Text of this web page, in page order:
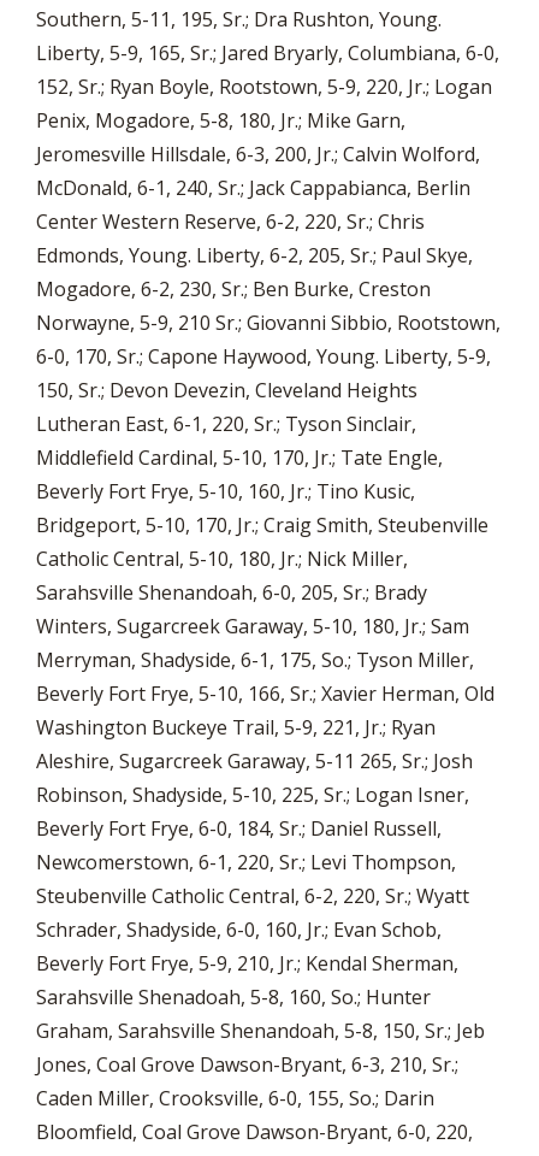
Southern, 5-11, 195, Sr.; Dra Rushton, Young.
Liberty, 5-9, 165, Sr.; Jared Bryarly, Columbiana, 6-0,
152, Sr.; Ryan Boyle, Rootstown, 5-9, 220, Jr.; Logan
Penix, Mogadore, 5-8, 180, Jr.; Mike Garn,
Jeromesville Hillsdale, 6-3, 200, Jr.; Calvin Wolford,
McDonald, 6-1, 240, Sr.; Jack Cappabianca, Berlin
Center Western Reserve, 6-2, 220, Sr.; Chris
Edmonds, Young. Liberty, 6-2, 205, Sr.; Paul Skye,
Mogadore, 6-2, 230, Sr.; Ben Burke, Creston
Norwayne, 5-9, 210 Sr.; Giovanni Sibbio, Rootstown,
6-0, 170, Sr.; Capone Haywood, Young. Liberty, 5-9,
150, Sr.; Devon Devezin, Cleveland Heights
Lutheran East, 6-1, 220, Sr.; Tyson Sinclair,
Middlefield Cardinal, 5-10, 170, Jr.; Tate Engle,
Beverly Fort Frye, 5-10, 160, Jr.; Tino Kusic,
Bridgeport, 5-10, 170, Jr.; Craig Smith, Steubenville
Catholic Central, 5-10, 180, Jr.; Nick Miller,
Sarahsville Shenandoah, 6-0, 205, Sr.; Brady
Winters, Sugarcreek Garaway, 5-10, 180, Jr.; Sam
Merryman, Shadyside, 6-1, 175, So.; Tyson Miller,
Beverly Fort Frye, 5-10, 166, Sr.; Xavier Herman, Old
Washington Buckeye Trail, 5-9, 221, Jr.; Ryan
Aleshire, Sugarcreek Garaway, 5-11 265, Sr.; Josh
Robinson, Shadyside, 5-10, 225, Sr.; Logan Isner,
Beverly Fort Frye, 6-0, 184, Sr.; Daniel Russell,
Newcomerstown, 6-1, 220, Sr.; Levi Thompson,
Steubenville Catholic Central, 6-2, 220, Sr.; Wyatt
Schrader, Shadyside, 6-0, 160, Jr.; Evan Schob,
Beverly Fort Frye, 5-9, 210, Jr.; Kendal Sherman,
Sarahsville Shenadoah, 5-8, 160, So.; Hunter
Graham, Sarahsville Shenandoah, 5-8, 150, Sr.; Jeb
Jones, Coal Grove Dawson-Bryant, 6-3, 210, Sr.;
Caden Miller, Crooksville, 6-0, 155, So.; Darin
Bloomfield, Coal Grove Dawson-Bryant, 6-0, 220,